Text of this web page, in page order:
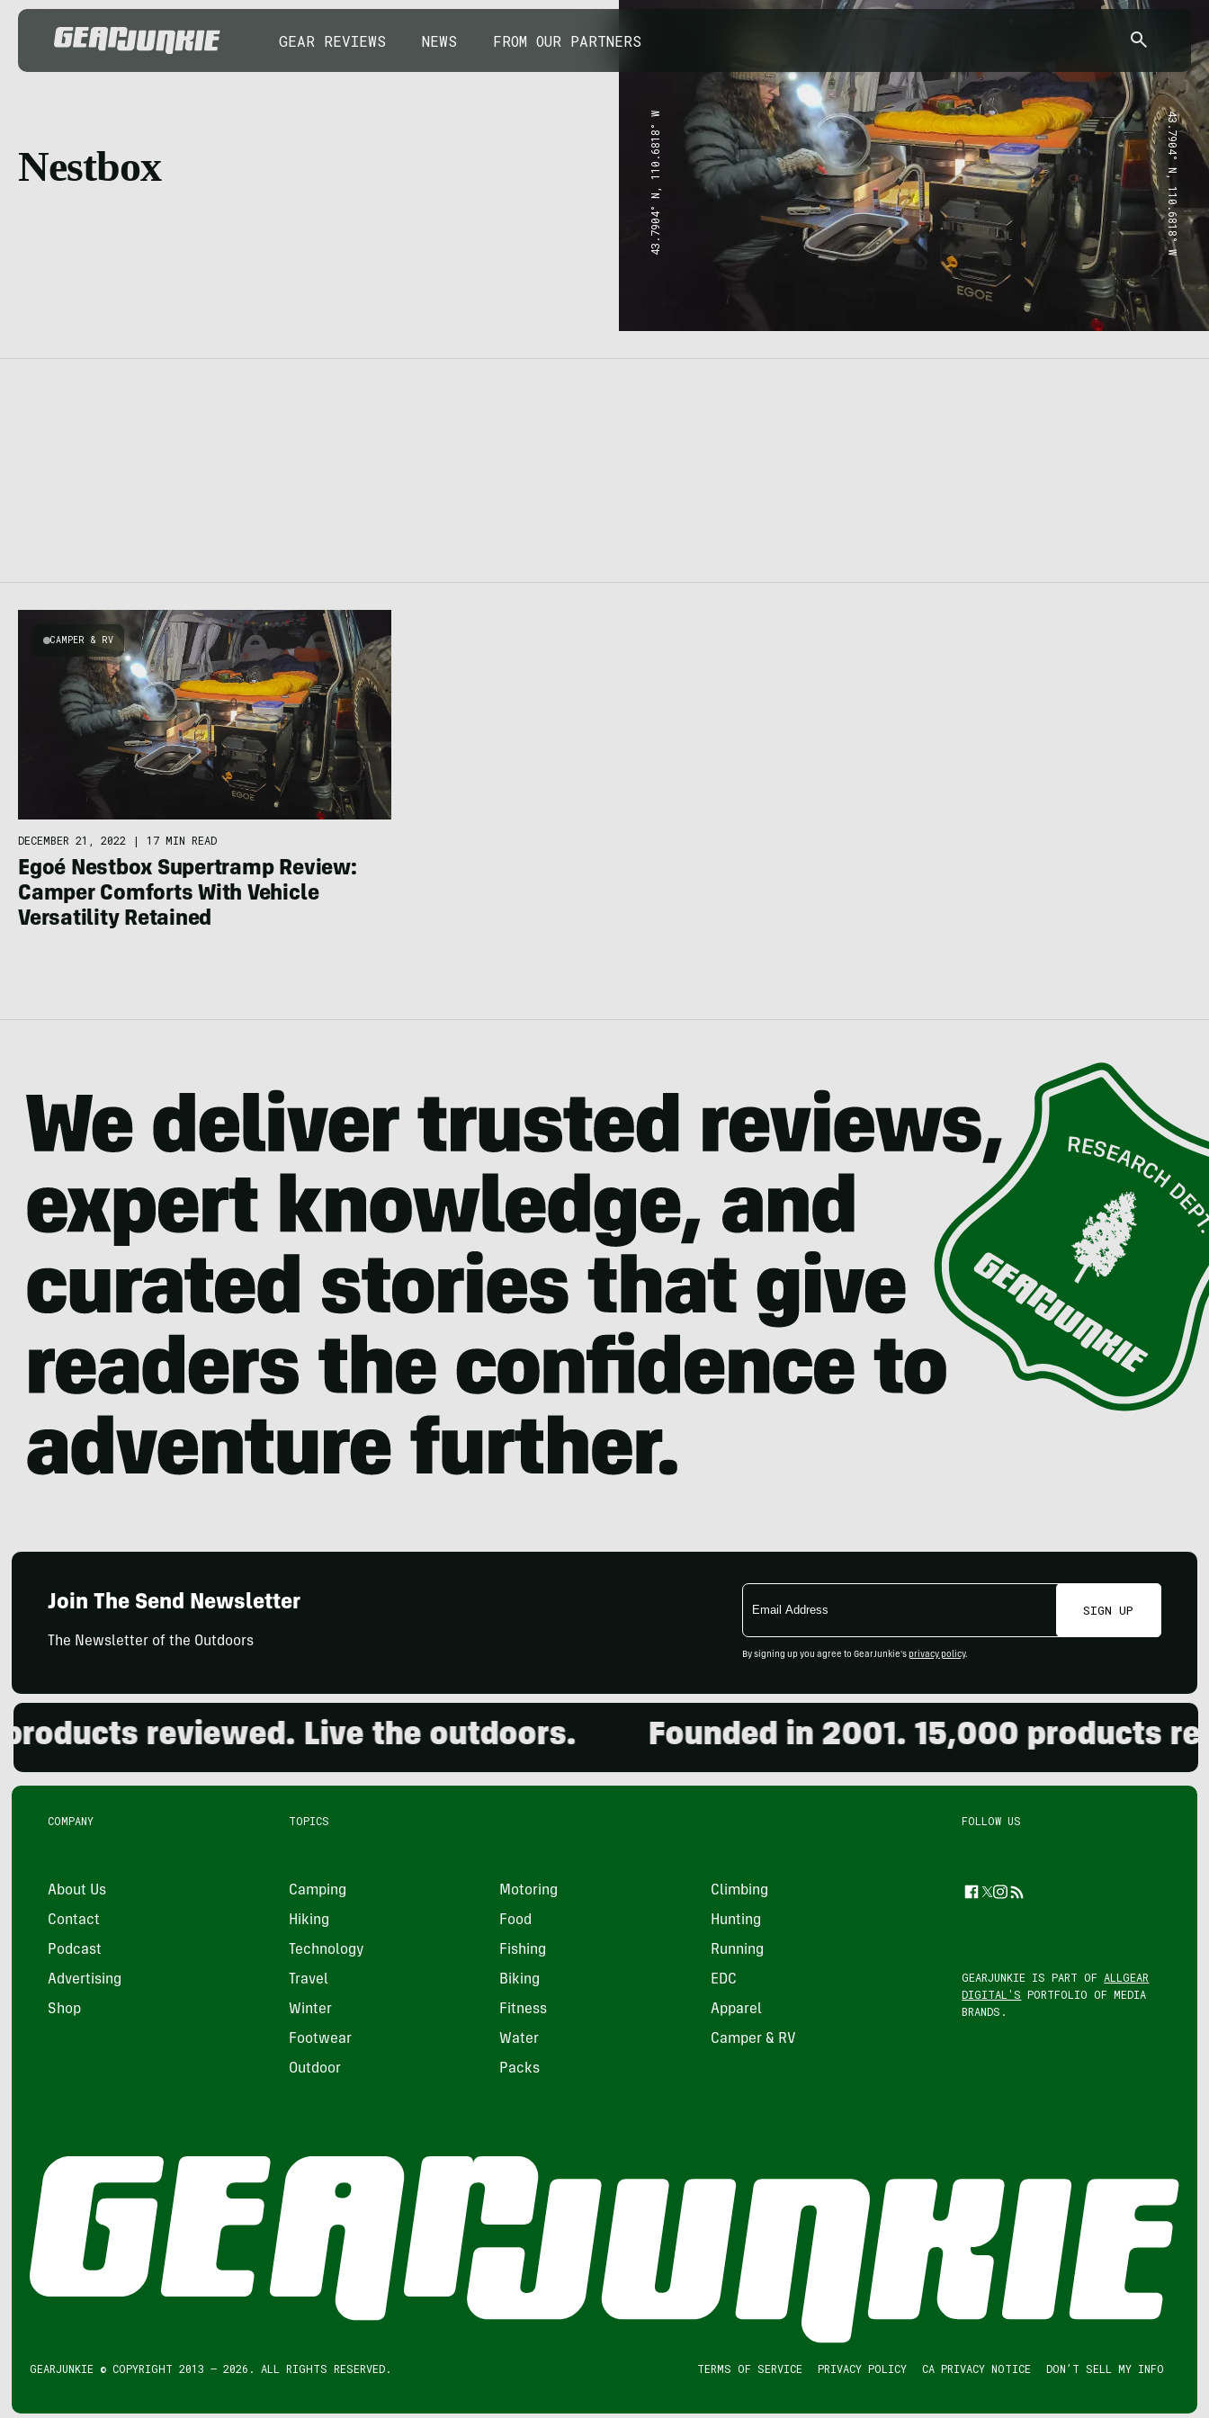
GEAR REVIEWS NEWS FROM OUR PARTNERS
Nestbox 43.7904° N, 110.6818° W 43.7904° N, 110.6818° W
CAMPER & RV
DECEMBER 21, 2022 | 17 MIN READ
Egoé Nestbox Supertramp Review:
Camper Comforts With Vehicle
Versatility Retained
Join The Send Newsletter
The Newsletter of the Outdoors
Email
Address
SIGN UP
By signing up you agree to GearJunkie's privacy policy.
reviewed. Live the outdoors. Founded in 2001. 15,000 products
COMPANY
About Us
Contact
Podcast
Advertising
Shop
TOPICS
Camping Motoring Climbing
Hiking Food Hunting
Technology Fishing Running
Travel Biking EDC
Winter Fitness Apparel
Footwear Water Camper & RV
Outdoor Packs
FOLLOW US
Facebook
Twitter
Instagram
Feed
GEARJUNKIE IS PART OF ALLGEAR
DIGITAL'S PORTFOLIO OF MEDIA
BRANDS.
GEARJUNKIE © COPYRIGHT 2013 – 2026. ALL RIGHTS RESERVED. TERMS OF SERVICE PRIVACY POLICY CA PRIVACY NOTICE DON’T SELL MY INFO